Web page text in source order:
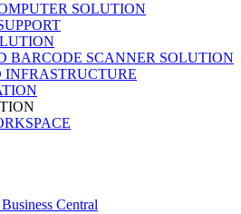
SOLUTION
BARCODE SCANNER SOLUTION
Central